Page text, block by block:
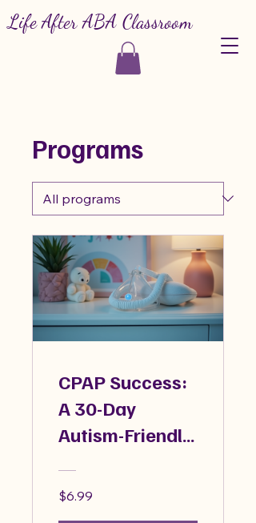
Life After ABA Classroom
Programs
CPAP Success:
A 30-Day
Autism-Friendly
$6.99